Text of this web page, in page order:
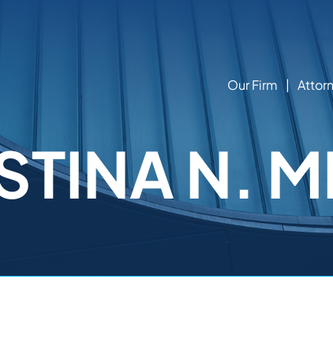
Our Firm
N.